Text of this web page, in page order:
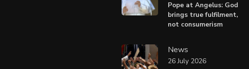
Pope at Angelus: God
brings true fulfilment,
not consumerism
News
26 July 2026